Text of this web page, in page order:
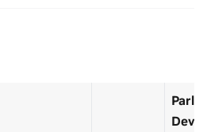
Dev-